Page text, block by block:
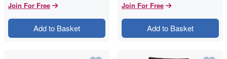
Join For Free
Add to Basket
Join For Free
Add to Basket